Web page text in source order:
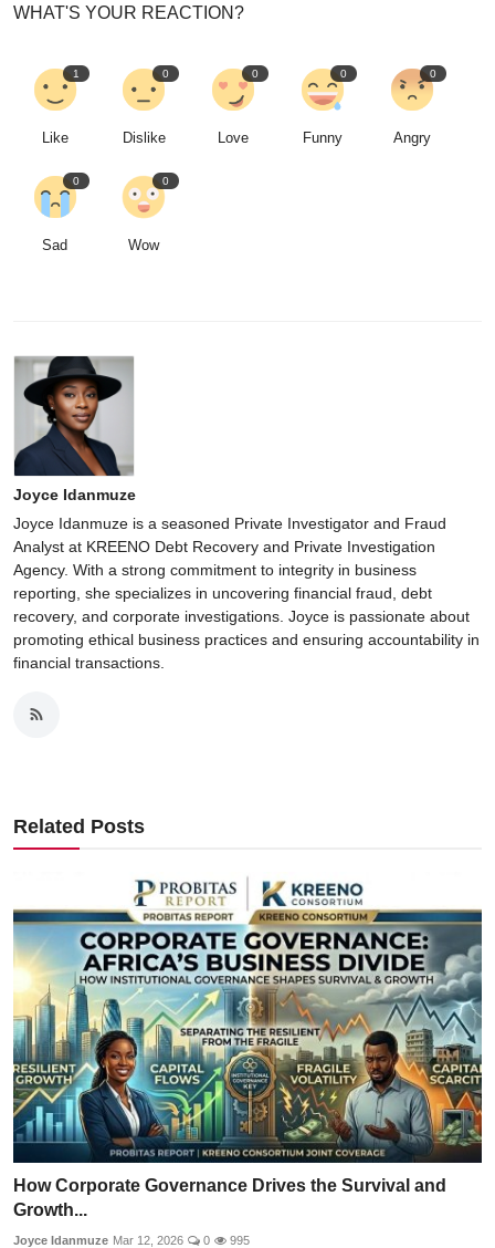
WHAT'S YOUR REACTION?
1
Like
0
Dislike
0
Love
0
Funny
0
Angry
0
Sad
0
Wow
Joyce Idanmuze
Joyce Idanmuze is a seasoned Private Investigator and Fraud
Analyst at KREENO Debt Recovery and Private Investigation
Agency. With a strong commitment to integrity in business
reporting, she specializes in uncovering financial fraud, debt
recovery, and corporate investigations. Joyce is passionate about
promoting ethical business practices and ensuring accountability in
financial transactions.
Related Posts
How Corporate Governance Drives the Survival and
Growth...
Joyce Idanmuze Mar 12, 2026 0 995